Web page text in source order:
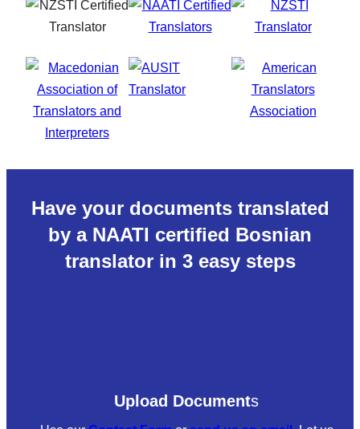
Have your documents translated
by a NAATI certified Bosnian
translator in 3 easy steps
Upload Documents